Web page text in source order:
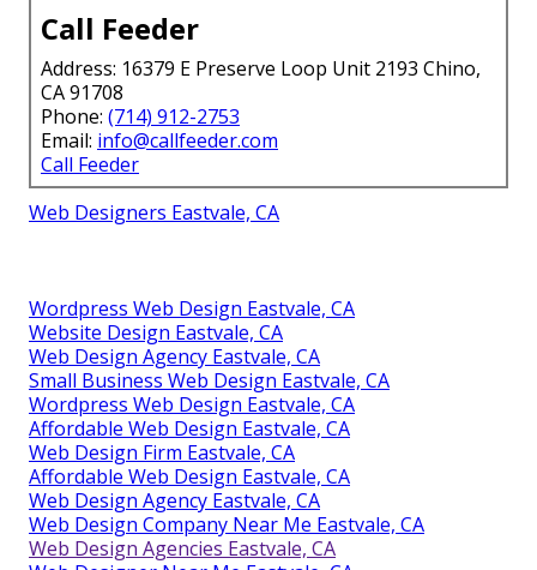
Call Feeder
Address: 16379 E Preserve Loop Unit 2193 Chino,
CA 91708
Phone: (714) 912-2753
Email: info@callfeeder.com
Call Feeder
Web Designers Eastvale, CA
Wordpress Web Design Eastvale, CA
Website Design Eastvale, CA
Web Design Agency Eastvale, CA
Small Business Web Design Eastvale, CA
Wordpress Web Design Eastvale, CA
Affordable Web Design Eastvale, CA
Web Design Firm Eastvale, CA
Affordable Web Design Eastvale, CA
Web Design Agency Eastvale, CA
Web Design Company Near Me Eastvale, CA
Web Design Agencies Eastvale, CA